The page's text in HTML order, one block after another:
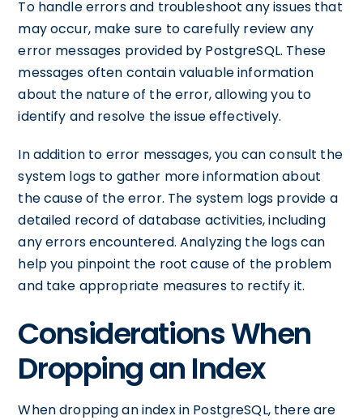
To handle errors and troubleshoot any issues that
may occur, make sure to carefully review any
error messages provided by PostgreSQL. These
messages often contain valuable information
about the nature of the error, allowing you to
identify and resolve the issue effectively.
In addition to error messages, you can consult the
system logs to gather more information about
the cause of the error. The system logs provide a
detailed record of database activities, including
any errors encountered. Analyzing the logs can
help you pinpoint the root cause of the problem
and take appropriate measures to rectify it.
Considerations When
Dropping an Index
When dropping an index in PostgreSQL, there are